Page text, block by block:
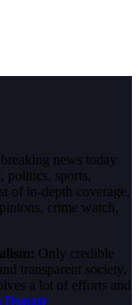
news today
politics, sports,
of in-depth coverage,
crime watch,
Only credible
transparent society,
a lot of efforts and
Donate